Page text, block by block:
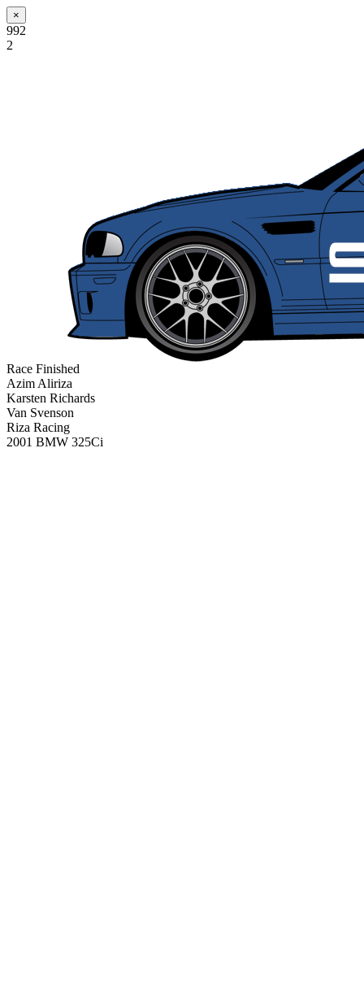
×
992
2
Race Finished
Azim Aliriza
Karsten Richards
Van Svenson
Riza Racing
2001 BMW 325Ci